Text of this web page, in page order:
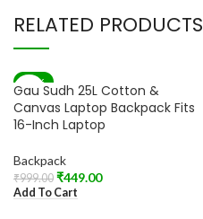
RELATED PRODUCTS
-55%
Gau Sudh 25L Cotton &
Canvas Laptop Backpack Fits
16-Inch Laptop
Backpack
₹999.00 ₹449.00
Add To Cart